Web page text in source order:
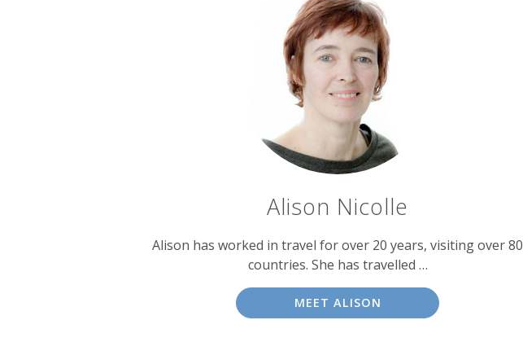
Alison Nicolle
Alison has worked in travel for over 20 years, visiting over 80
countries. She has travelled …
MEET ALISON